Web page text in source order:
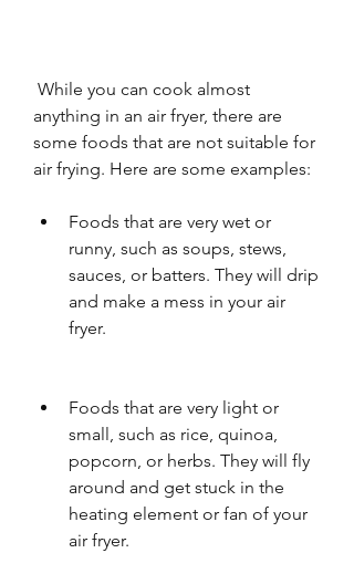
anything in an air fryer, there are
some foods that are not suitable for
air frying. Here are some examples:
Foods that are very wet or
runny, such as soups, stews,
sauces, or batters. They will drip
and make a mess in your air
fryer.
Foods that are very light or
small, such as rice, quinoa,
popcorn, or herbs. They will fly
around and get stuck in the
heating element or fan of your
air fryer.